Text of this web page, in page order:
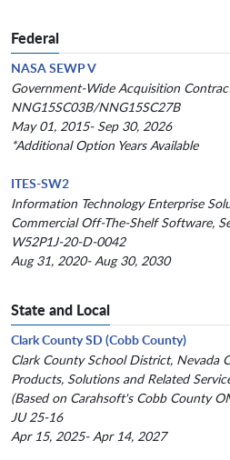
Federal
NASA SEWP V
Government-Wide Acquisition
NNG15SC03B/NNG15SC27B
May 01, 2015- Sep 30, 2026
*Additional Option Years Available
ITES-SW2
Information Technology Enterprise
Commercial Off-The-Shelf Software,
W52P1J-20-D-0042
Aug 31, 2020- Aug 30, 2030
State and Local
Clark County SD (Cobb County)
Clark County School District, Nevada
Products, Solutions and Related
(Based on Carahsoft's Cobb County
JU 25-16
Apr 15, 2025- Apr 14, 2027